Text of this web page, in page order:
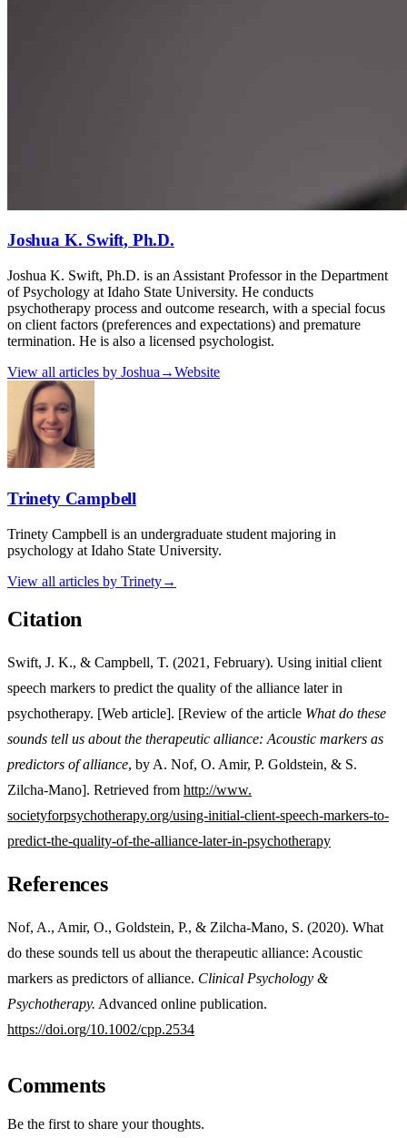
Joshua K. Swift, Ph.D.
Joshua K. Swift, Ph.D. is an Assistant Professor in the Department
of Psychology at Idaho State University. He conducts
psychotherapy process and outcome research, with a special focus
on client factors (preferences and expectations) and premature
termination. He is also a licensed psychologist.
View all articles by Joshua →Website
Trinety Campbell
Trinety Campbell is an undergraduate student majoring in
psychology at Idaho State University.
View all articles by Trinety→
Citation
Swift, J. K., & Campbell, T. (2021, February). Using initial client
speech markers to predict the quality of the alliance later in
psychotherapy. [Web article]. [Review of the article What do these
sounds tell us about the therapeutic alliance: Acoustic markers as
predictors of alliance, by A. Nof, O. Amir, P. Goldstein, & S.
Zilcha-Mano]. Retrieved from http://www.
societyforpsychotherapy.org/using-initial-client-speech-markers-to-
predict-the-quality-of-the-alliance-later-in-psychotherapy
References
Nof, A., Amir, O., Goldstein, P., & Zilcha-Mano, S. (2020). What
do these sounds tell us about the therapeutic alliance: Acoustic
markers as predictors of alliance. Clinical Psychology &
Psychotherapy. Advanced online publication.
https://doi.org/10.1002/cpp.2534
Comments
Be the first to share your thoughts.